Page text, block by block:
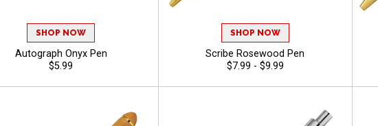
SHOP NOW
Autograph Onyx Pen
$5.99
SHOP NOW
Scribe Rosewood Pen
$7.99 - $9.99